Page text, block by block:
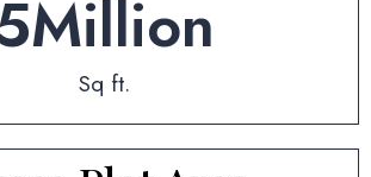
Sq ft.
Million